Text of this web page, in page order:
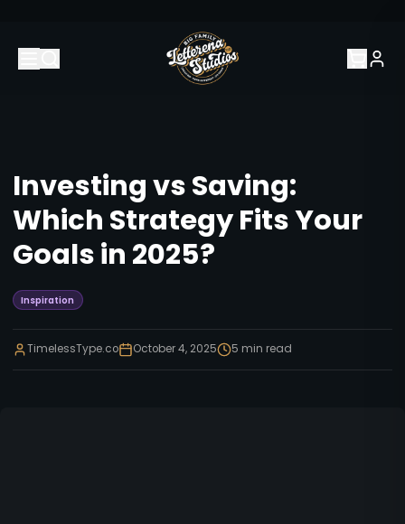
Investing vs Saving:
Which Strategy Fits Your
Goals in 2025?
Inspiration
TimelessType.co October 4, 2025 5 min read